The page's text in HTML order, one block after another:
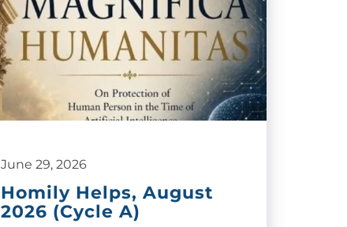
June 29, 2026
Homily Helps, August
2026 (Cycle A)